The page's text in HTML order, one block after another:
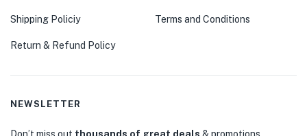
Shipping Policiy
Return & Refund Policy
Terms and Conditions
NEWSLETTER